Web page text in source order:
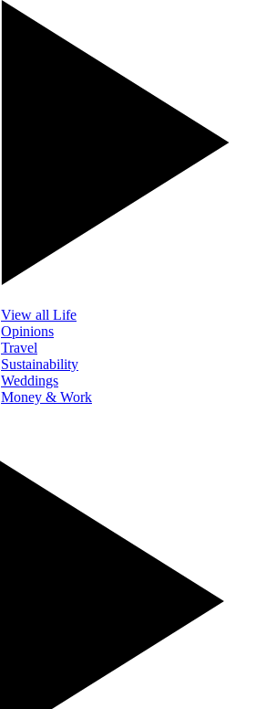
View all Life
Opinions
Travel
Sustainability
Weddings
Money & Work